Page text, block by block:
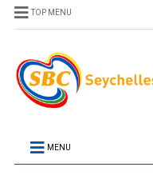
TOP MENU
MENU